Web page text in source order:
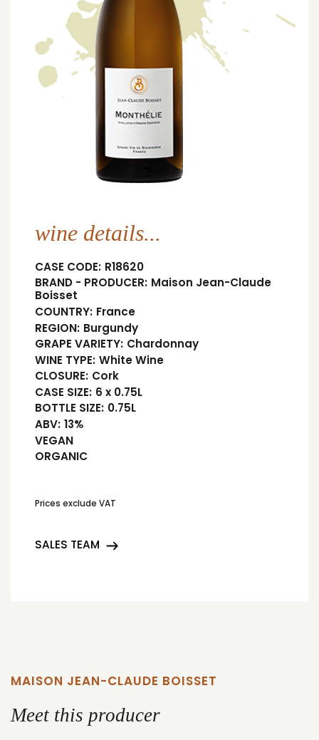
wine details...
CASE CODE: R18620
BRAND - PRODUCER: Maison Jean-Claude
Boisset
COUNTRY: France
REGION: Burgundy
GRAPE VARIETY: Chardonnay
WINE TYPE: White Wine
CLOSURE: Cork
CASE SIZE: 6 x 0.75L
BOTTLE SIZE: 0.75L
ABV: 13%
VEGAN
ORGANIC
Prices exclude VAT
SALES TEAM
MAISON JEAN-CLAUDE BOISSET
Meet this producer